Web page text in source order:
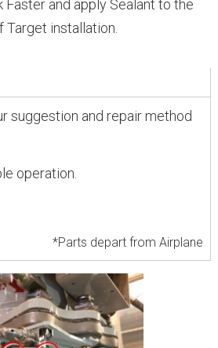
and apply Sealant to the
installation.
suggestion and repair method
operation.
*Parts depart from Airplane